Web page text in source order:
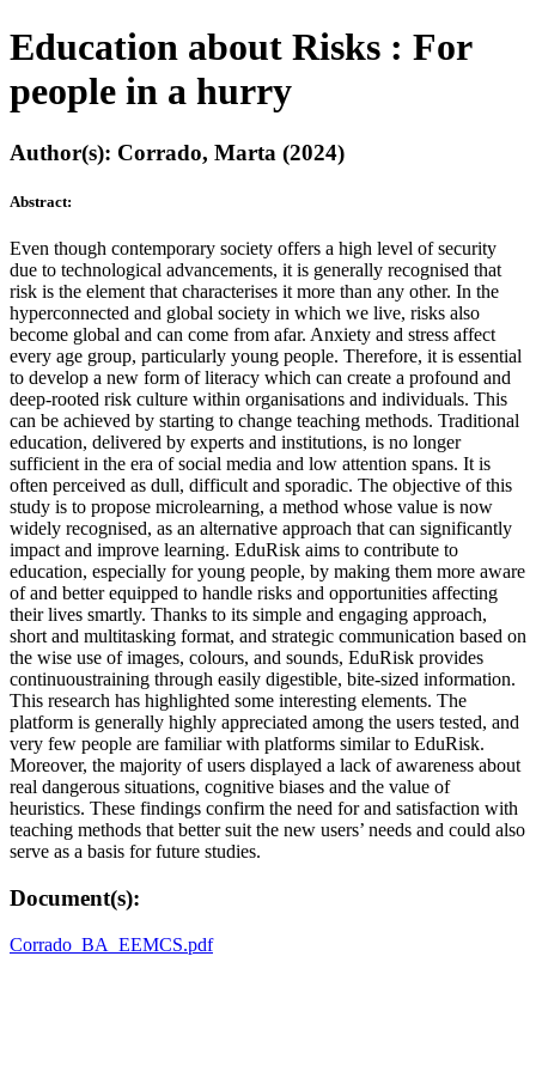
Education about Risks : For
people in a hurry
Author(s): Corrado, Marta (2024)
Abstract:
Even though contemporary society offers a high level of security
due to technological advancements, it is generally recognised that
risk is the element that characterises it more than any other. In the
hyperconnected and global society in which we live, risks also
become global and can come from afar. Anxiety and stress affect
every age group, particularly young people. Therefore, it is essential
to develop a new form of literacy which can create a profound and
deep-rooted risk culture within organisations and individuals. This
can be achieved by starting to change teaching methods. Traditional
education, delivered by experts and institutions, is no longer
sufficient in the era of social media and low attention spans. It is
often perceived as dull, difficult and sporadic. The objective of this
study is to propose microlearning, a method whose value is now
widely recognised, as an alternative approach that can significantly
impact and improve learning. EduRisk aims to contribute to
education, especially for young people, by making them more aware
of and better equipped to handle risks and opportunities affecting
their lives smartly. Thanks to its simple and engaging approach,
short and multitasking format, and strategic communication based on
the wise use of images, colours, and sounds, EduRisk provides
continuoustraining through easily digestible, bite-sized information.
This research has highlighted some interesting elements. The
platform is generally highly appreciated among the users tested, and
very few people are familiar with platforms similar to EduRisk.
Moreover, the majority of users displayed a lack of awareness about
real dangerous situations, cognitive biases and the value of
heuristics. These findings confirm the need for and satisfaction with
teaching methods that better suit the new users’ needs and could also
serve as a basis for future studies.
Document(s):
Corrado_BA_EEMCS.pdf